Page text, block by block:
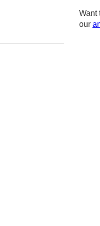
Want
our